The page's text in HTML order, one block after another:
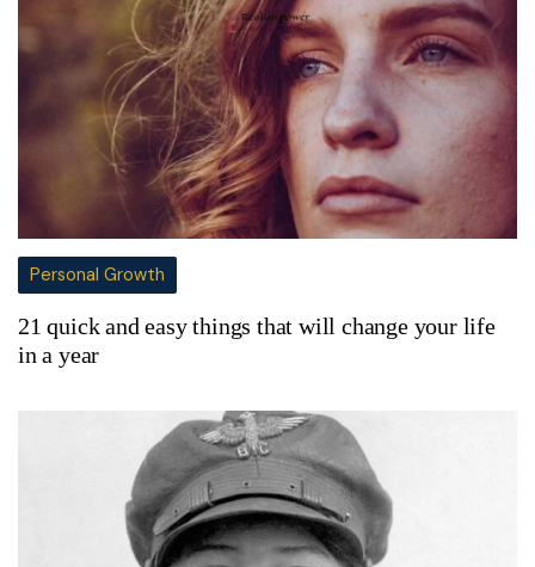
Personal Growth
21 quick and easy things that will change your life
in a year